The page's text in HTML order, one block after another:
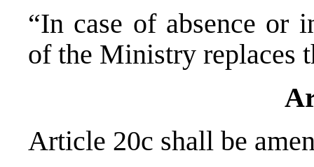
“In case of absence or
of the Ministry replaces
Article 20c shall be